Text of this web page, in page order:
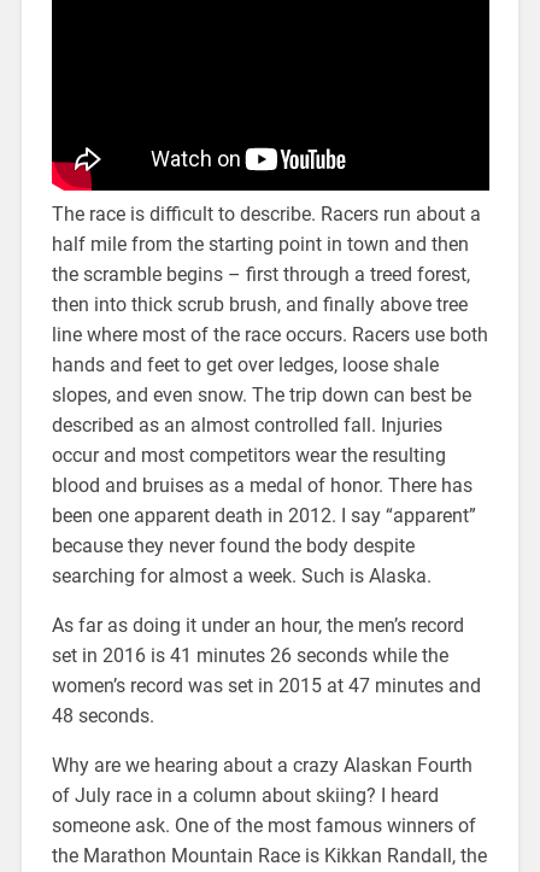
The race is difficult to describe. Racers run about a
half mile from the starting point in town and then
the scramble begins – first through a treed forest,
then into thick scrub brush, and finally above tree
line where most of the race occurs. Racers use both
hands and feet to get over ledges, loose shale
slopes, and even snow. The trip down can best be
described as an almost controlled fall. Injuries
occur and most competitors wear the resulting
blood and bruises as a medal of honor. There has
been one apparent death in 2012. I say “apparent”
because they never found the body despite
searching for almost a week. Such is Alaska.
As far as doing it under an hour, the men’s record
set in 2016 is 41 minutes 26 seconds while the
women’s record was set in 2015 at 47 minutes and
48 seconds.
Why are we hearing about a crazy Alaskan Fourth
of July race in a column about skiing? I heard
someone ask. One of the most famous winners of
the Marathon Mountain Race is Kikkan Randall, the